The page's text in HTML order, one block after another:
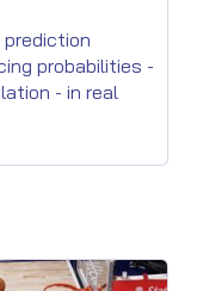
probabilities -
- in real